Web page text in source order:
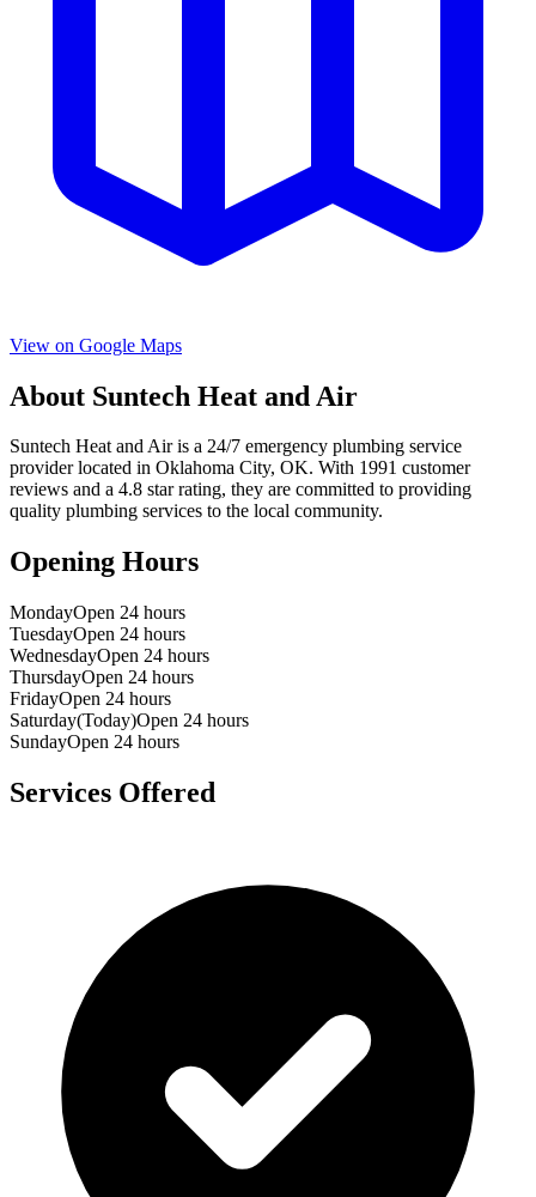
View on Google Maps
About Suntech Heat and Air
Suntech Heat and Airis a 24/7 emergency plumbing service
provider located in Oklahoma City, OK. With 1991 customer
reviews and a 4.8 star rating, they are committed to providing
quality plumbing services to the local community.
Opening Hours
MondayOpen 24 hours
TuesdayOpen 24 hours
WednesdayOpen 24 hours
ThursdayOpen 24 hours
FridayOpen 24 hours
Saturday(Today)Open 24 hours
SundayOpen 24 hours
Services Offered